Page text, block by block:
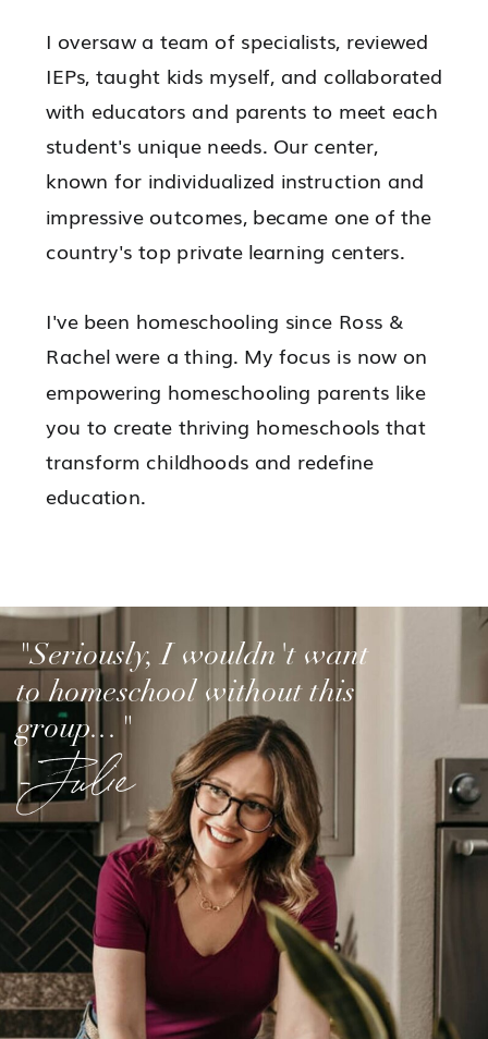
I oversaw a team of specialists, reviewed
IEPs, taught kids myself, and collaborated
with educators and parents to meet each
student's unique needs. Our center,
known for individualized instruction and
impressive outcomes, became one of the
country's top private learning centers.
I've been homeschooling since Ross &
Rachel were a thing. My focus is now on
empowering homeschooling parents like
you to create thriving homeschools that
transform childhoods and redefine
education.
"Seriously, I wouldn't want
to homeschool without this
group..."
-Julie